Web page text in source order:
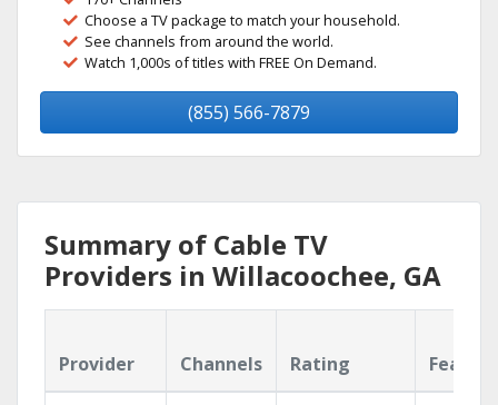
Choose a TV package to match your household.
See channels from around the world.
Watch 1,000s of titles with FREE On Demand.
(855) 566-7879
Summary of Cable TV
Providers in Willacoochee, GA
Provider Channels Rating